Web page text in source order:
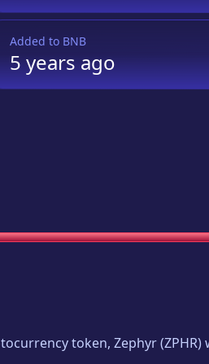
Added to BNB
5 yearsago
token, Zephyr(ZPHR)